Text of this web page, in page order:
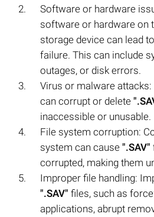
Software or hardware
software or hardware on
storage device can lead to
failure. This can include
outages, or disk errors.
Virus or malware
can corrupt or delete
inaccessible or unusable.
File system corruption:
system can cause ".SAV"
corrupted, making them
Improper file handling:
".SAV" files, such as
applications, abrupt